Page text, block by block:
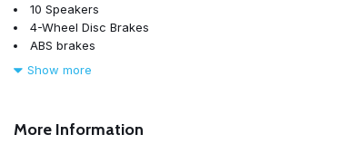
10 Speakers
4-Wheel Disc Brakes
ABS brakes
Air Conditioning
Auto-dimming Rear-View mirror
Show more
More Information